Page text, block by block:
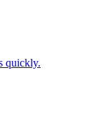
quickly.